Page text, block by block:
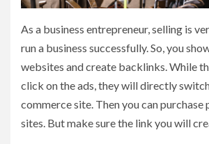
As a business entrepreneur, selling is
run a business successfully. So, you
websites and create backlinks. While
click on the ads, they will directly
commerce site. Then you can
sites. But make sure the link you will